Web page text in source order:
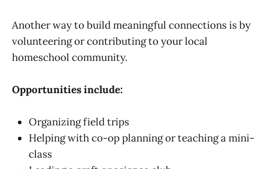
Another way to build meaningful connections is by
volunteering or contributing to your local
homeschool community.
Opportunities include:
Organizing field trips
Helping with co-op planning or teaching a mini-
class